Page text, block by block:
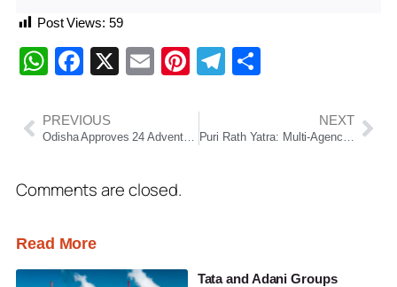
Post Views: 59
WhatsApp
Facebook
X EmailPinterest
Telegram
PREVIOUS
Odisha Approves 24 Adventure Tourism Projects Under New Safety Guidelines
NEXT
Comments are closed.
Read More
Tata and Adani Groups